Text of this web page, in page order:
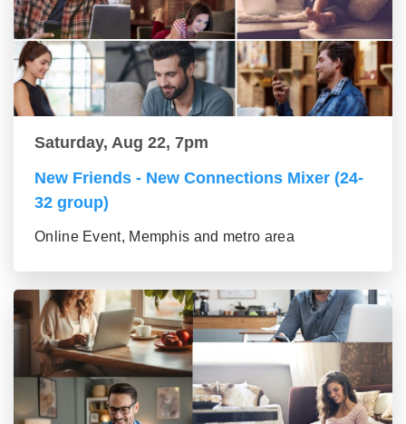
Saturday, Aug 22, 7pm
New Friends - New Connections Mixer (24-
32 group)
Online Event, Memphis and metro area